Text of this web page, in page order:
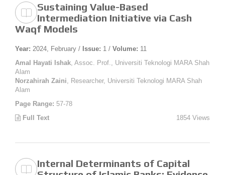
Sustaining Value-Based
Intermediation Initiative via Cash
Waqf Models
Year: 2024, February / Issue: 1 / Volume: 11
Amal Hayati Ishak , Assoc. Prof., Universiti Teknologi MARA Shah
Alam
Norzahirah Zaini , Researcher, Universiti Teknologi MARA Shah
Alam
Page Range: 57-78
Full Text
1854 Views
Internal Determinants of Capital